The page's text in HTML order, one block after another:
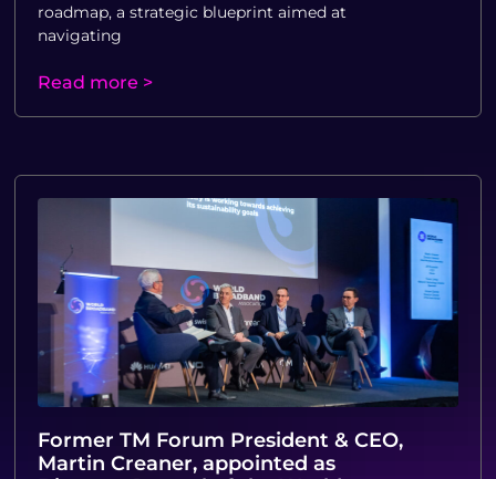
roadmap, a strategic blueprint aimed at
navigating
Read more >
Former TM Forum President & CEO,
Martin Creaner, appointed as